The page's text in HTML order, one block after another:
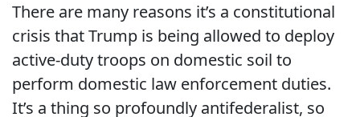
There are many reasons it’s a constitutional
crisis that Trump is being allowed to deploy
active-duty troops on domestic soil to
perform domestic law enforcement duties.
It’s a thing so profoundly antifederalist, so